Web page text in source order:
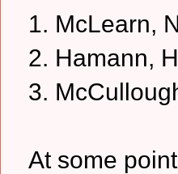
1. McLearn,
2. Hamann,
3.
At some